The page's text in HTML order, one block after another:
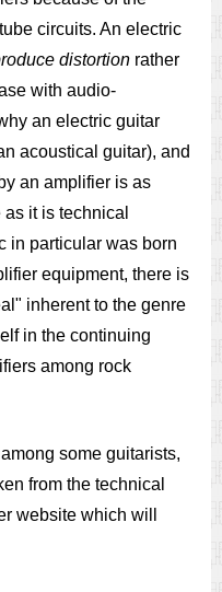
circuits. An electric
distortion rather
with audio-
an electric guitar
acoustical guitar), and
an amplifier is as
it is technical
in particular was born
equipment, there is
inherent to the genre
in the continuing
among rock
some guitarists,
from the technical
website which will